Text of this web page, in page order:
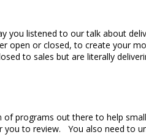
you listened to our talk about
or closed, to create your
to sales but are literally
programs out there to help
to review. You also need to